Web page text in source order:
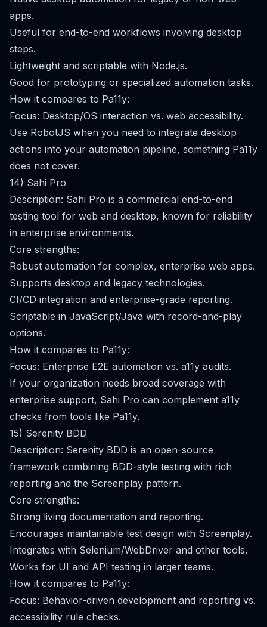
apps.
Useful for end-to-end workflows involving desktop
steps.
Lightweight and scriptable with Node.js.
Good for prototyping or specialized automation tasks.
How it compares to Pa11y:
Focus: Desktop/OS interaction vs. web accessibility.
Use RobotJS when you need to integrate desktop
actions into your automation pipeline, something Pa11y
does not cover.
14) Sahi Pro
Description: Sahi Pro is a commercial end-to-end
testing tool for web and desktop, known for reliability
in enterprise environments.
Core strengths:
Robust automation for complex, enterprise web apps.
Supports desktop and legacy technologies.
CI/CD integration and enterprise-grade reporting.
Scriptable in JavaScript/Java with record-and-play
options.
How it compares to Pa11y:
Focus: Enterprise E2E automation vs. a11y audits.
If your organization needs broad coverage with
enterprise support, Sahi Pro can complement a11y
checks from tools like Pa11y.
15) Serenity BDD
Description: Serenity BDD is an open-source
framework combining BDD-style testing with rich
reporting and the Screenplay pattern.
Core strengths:
Strong living documentation and reporting.
Encourages maintainable test design with Screenplay.
Integrates with Selenium/WebDriver and other tools.
Works for UI and API testing in larger teams.
How it compares to Pa11y:
Focus: Behavior-driven development and reporting vs.
accessibility rule checks.